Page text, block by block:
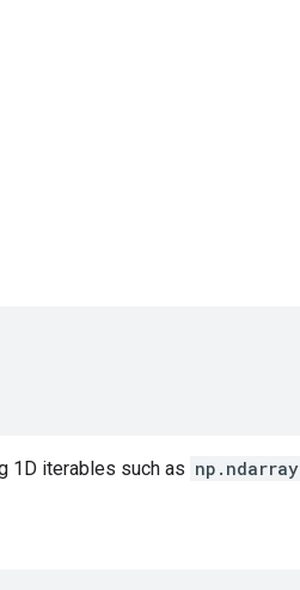
1D iterables such as np.ndarray